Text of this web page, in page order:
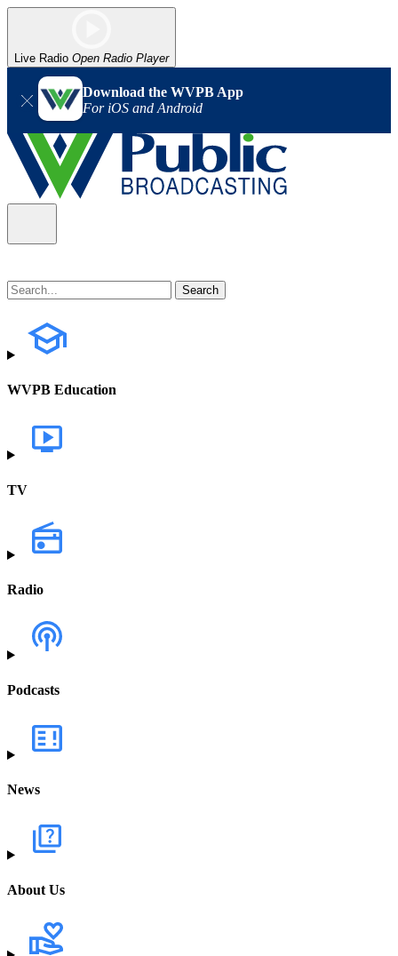
Live Radio Open Radio Player
Download the WVPB App
For iOS and Android
WVPB Education
TV
Radio
Podcasts
News
About Us